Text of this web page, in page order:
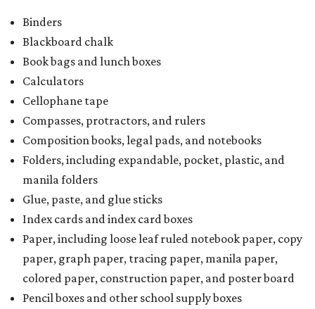
Binders
Blackboard chalk
Book bags and lunch boxes
Calculators
Cellophane tape
Compasses, protractors, and rulers
Composition books, legal pads, and notebooks
Folders, including expandable, pocket, plastic, and
manila folders
Glue, paste, and glue sticks
Index cards and index card boxes
Paper, including loose leaf ruled notebook paper, copy
paper, graph paper, tracing paper, manila paper,
colored paper, construction paper, and poster board
Pencil boxes and other school supply boxes